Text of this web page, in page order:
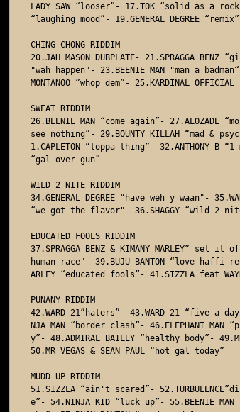
LADY SAW “looser”- 17.TOK “solid as a rock”-
“laughing mood”- 19.GENERAL DEGREE “remix”
CHING CHONG RIDDIM
20.JAH MASON DUBPLATE- 21.SPRAGGA
"wah happen"- 23.BEENIE MAN "man a
MONTANOO ”whop dem”- 25.KARDINAL
SWEAT RIDDIM
26.BEENIE MAN “come again”- 27.ALOZADE
see nothing”- 29.BOUNTY KILLAH “mad &
1.CAPLETON “toppa thing”- 32.ANTHONY B
“gal over gun”
WILD 2 NITE RIDDIM
34.GENERAL DEGREE “have weh y waan"-
“we got the flavor"- 36.SHAGGY “wild 2
EDUCATED FOOLS RIDDIM
37.SPRAGGA BENZ & KIMANY MARLEY” set
human race"- 39.BUJU BANTON “love haffi
ARLEY “educated fools”- 41.SIZZLA feat
PUNANY RIDDIM
42.WARD 21”haters”- 43.WARD 21 “five a
NJA MAN “border clash”- 46.ELEPHANT MAN
y”- 48.ADMIRAL BAILEY “healthy body”-
50.MR VEGAS & SEAN PAUL “hot gal today”
MUDD UP RIDDIM
51.SIZZLA “ain't scared”-
e”- 54.NINJA KID “luck up”- 55.BEENIE